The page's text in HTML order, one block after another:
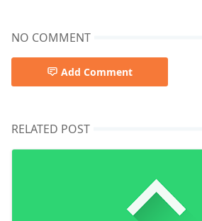
NO COMMENT
Add Comment
RELATED POST